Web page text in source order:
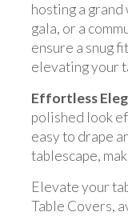
hosting a
gala, or a
ensure a snug
elevating your
Effortless
polished look
easy to drape
tablescape,
Elevate your
Table Covers,